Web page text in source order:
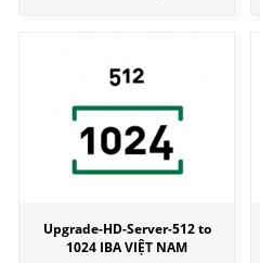
Upgrade-HD-Server-512 to
1024 IBA VIỆT NAM